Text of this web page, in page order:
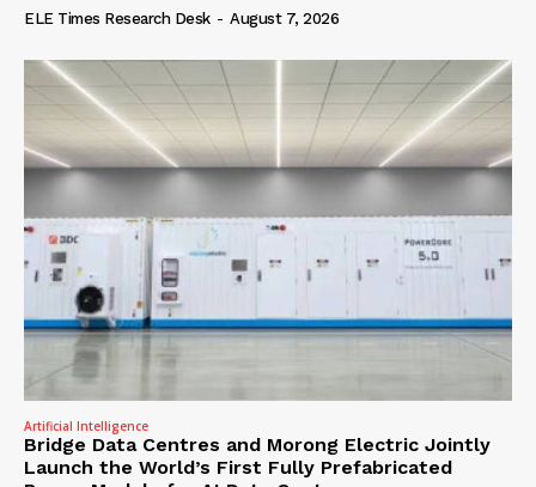
ELE Times Research Desk - August 7, 2026
Artificial Intelligence
Bridge Data Centres and Morong Electric Jointly
Launch the World’s First Fully Prefabricated